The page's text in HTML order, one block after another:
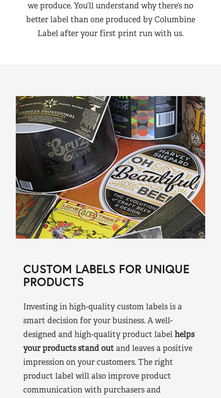
we produce. You’ll understand why there’s no
better label than one produced by Columbine
Label after your first print run with us.
CUSTOM LABELS FOR UNIQUE
PRODUCTS
Investing in high-quality custom labels is a
smart decision for your business. A well-
designed and high-quality product labelhelps
your products stand outand leaves a positive
impression on your customers. The right
product label will also improve product
communication with purchasers and